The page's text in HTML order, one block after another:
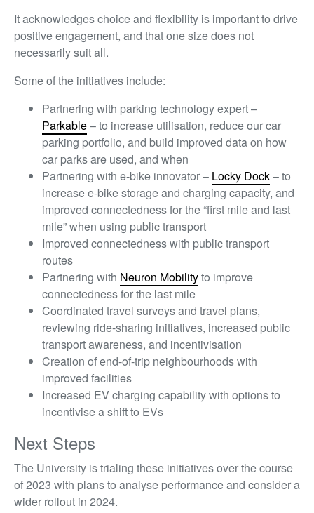
It acknowledges choice and flexibility is important to drive
positive engagement, and that one size does not
necessarily suit all.
Some of the initiatives include:
Partnering with parking technology expert –
Parkable– to increase utilisation, reduce our car
parking portfolio, and build improved data on how
car parks are used, and when
Partnering with e-bike innovator – Locky Dock– to
increase e-bike storage and charging capacity, and
improved connectedness for the “first mile and last
mile” when using public transport
Improved connectedness with public transport
routes
Partnering with Neuron Mobilityto improve
connectedness for the last mile
Coordinated travel surveys and travel plans,
reviewing ride-sharing initiatives, increased public
transport awareness, and incentivisation
Creation of end-of-trip neighbourhoods with
improved facilities
Increased EV charging capability with options to
incentivise a shift to EVs
Next Steps
The University is trialing these initiatives over the course
of 2023 with plans to analyse performance and consider a
wider rollout in 2024.